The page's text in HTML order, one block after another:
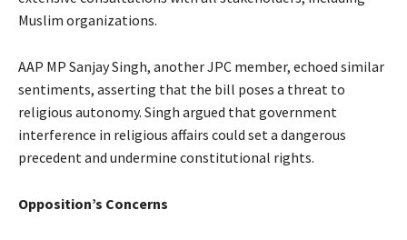
Muslim organizations.
AAP MP Sanjay Singh, another JPC member, echoed similar
sentiments, asserting that the bill poses a threat to
religious autonomy. Singh argued that government
interference in religious affairs could set a dangerous
precedent and undermine constitutional rights.
Opposition’s Concerns